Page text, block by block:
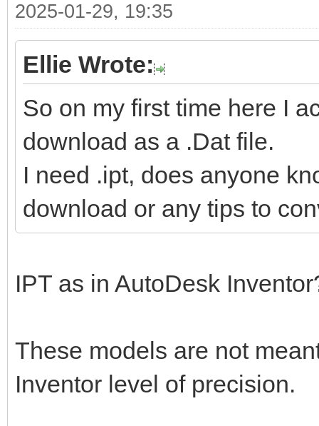
2025-01-29, 19:35
Ellie Wrote:
So on my first time here I
download as a .Dat file.
I need .ipt, does anyone
download or any tips to
IPT as in AutoDesk
These models are not
Inventor level of precision.